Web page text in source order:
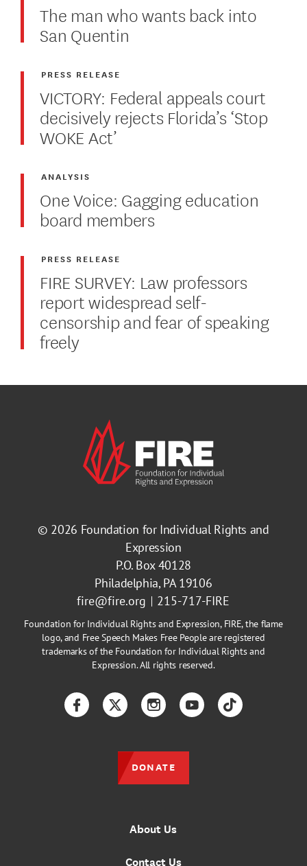
The man who wants back into
San Quentin
VICTORY: Federal appeals court
decisively rejects Florida’s ‘Stop
WOKE Act’
PRESS RELEASE
One Voice: Gagging education
board members
ANALYSIS
FIRE SURVEY: Law professors
report widespread self-
censorship and fear of speaking
freely
PRESS RELEASE
© 2026 Foundation for Individual Rights and
Expression
P.O. Box 40128
Philadelphia, PA 19106
fire@fire.org
215-717-FIRE
Foundation for Individual Rights and Expression, FIRE, the flame
logo, and Free Speech Makes Free People are registered
trademarks of the Foundation for Individual Rights and
Expression. All rights reserved.
About Us
Contact Us
FacebookTwitterInstagramYouTubeTikTok
DONATE